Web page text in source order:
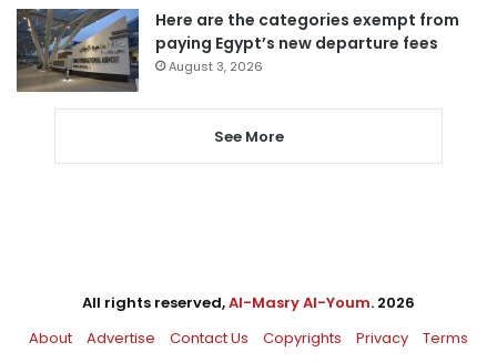
Here are the categories exempt from
paying Egypt’s new departure fees
August 3, 2026
See More
All rights reserved,Al-Masry Al-Youm. 2026
About
Advertise Contact Us Copyrights Privacy Terms